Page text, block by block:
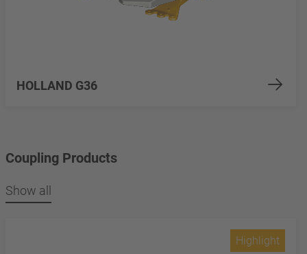
HOLLAND G36
Coupling Products
Show all
Highlight